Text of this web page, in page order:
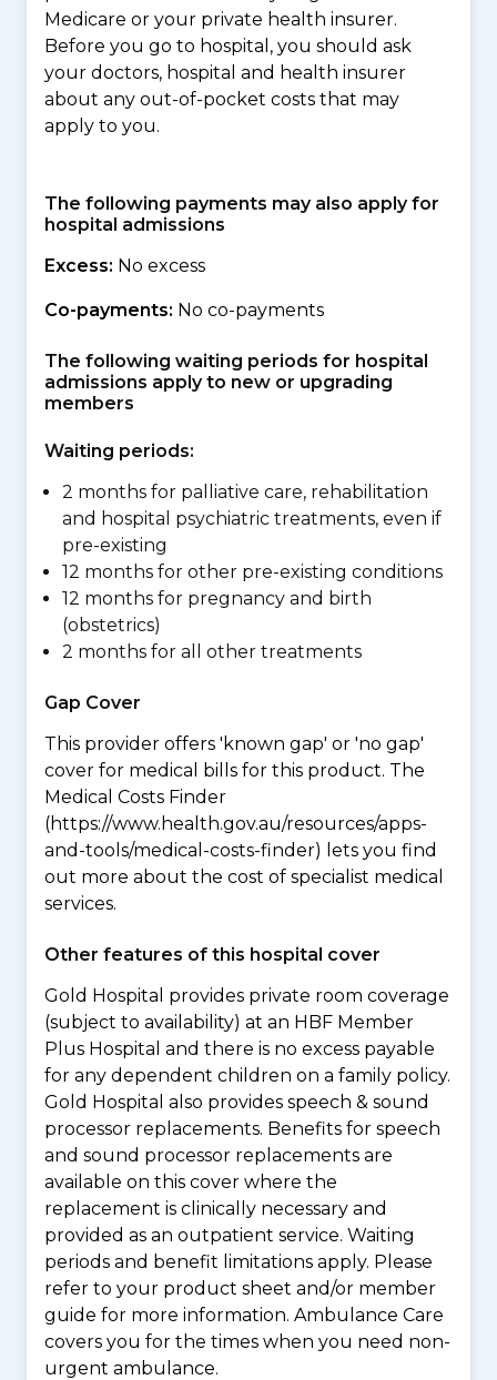
Medicare or your private health insurer.
Before you go to hospital, you should ask
your doctors, hospital and health insurer
about any out-of-pocket costs that may
apply to you.
The following payments may also apply for
hospital admissions
Excess: No excess
Co-payments: No co-payments
The following waiting periods for hospital
admissions apply to new or upgrading
members
Waiting periods:
2 months for palliative care, rehabilitation
and hospital psychiatric treatments, even if
pre-existing
12 months for other pre-existing conditions
12 months for pregnancy and birth
(obstetrics)
2 months for all other treatments
Gap Cover
This provider offers 'known gap' or 'no gap'
cover for medical bills for this product. The
Medical Costs Finder
(https://www.health.gov.au/resources/apps-
and-tools/medical-costs-finder) lets you find
out more about the cost of specialist medical
services.
Other features of this hospital cover
Gold Hospital provides private room coverage
(subject to availability) at an HBF Member
Plus Hospital and there is no excess payable
for any dependent children on a family policy.
Gold Hospital also provides speech & sound
processor replacements. Benefits for speech
and sound processor replacements are
available on this cover where the
replacement is clinically necessary and
provided as an outpatient service. Waiting
periods and benefit limitations apply. Please
refer to your product sheet and/or member
guide for more information. Ambulance Care
covers you for the times when you need non-
urgent ambulance.